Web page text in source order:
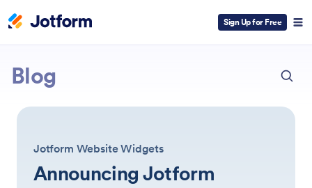
Sign Up for Free
Jotform
Blog
Jotform Website Widgets
Announcing Jotform
ESC